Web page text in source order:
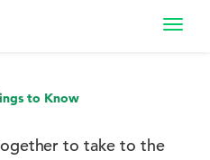
to Know
to take to the